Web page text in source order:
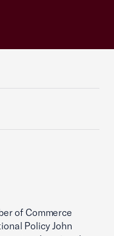
of Commerce
Policy John